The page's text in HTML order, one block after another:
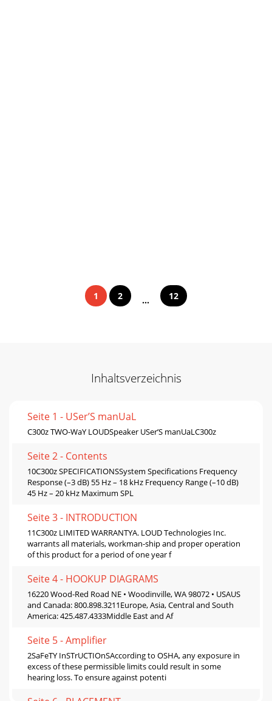
1 2 ... 12
Inhaltsverzeichnis
Seite 1 - USer’S manUaL
C300z TWO-WaY LOUDSpeaker USer’S manUaLC300z
Seite 2 - Contents
10C300z SPECIFICATIONSSystem Speciﬁcations Frequency
Response (–3 dB) 55 Hz – 18 kHz Frequency Range (–10 dB)
45 Hz – 20 kHz Maximum SPL
Seite 3 - INTRODUCTION
11C300z LIMITED WARRANTYA. LOUD Technologies Inc.
warrants all materials, workman-ship and proper operation
of this product for a period of one year f
Seite 4 - HOOKUP DIAGRAMS
16220 Wood-Red Road NE • Woodinville, WA 98072 • USAUS
and Canada: 800.898.3211Europe, Asia, Central and South
America: 425.487.4333Middle East and Af
Seite 5 - Amplifier
2SaFeTY InSTrUCTIOnSAccording to OSHA, any exposure in
excess of these permissible limits could result in some
hearing loss. To ensure against potenti